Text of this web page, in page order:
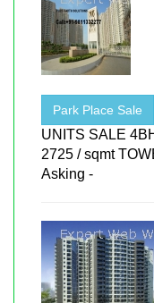
Park Place Sale
UNITS SALE
2725 / sqmt
Asking -